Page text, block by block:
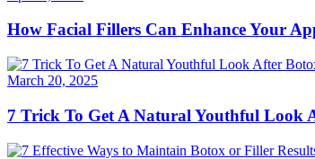
How Facial Fillers Can Enhance Your
March 20, 2025
7 Trick To Get A Natural Youthful Look